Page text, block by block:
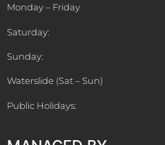
Monday – Friday
Saturday:
Sunday:
Waterslide (Sat – Sun)
Public Holidays: